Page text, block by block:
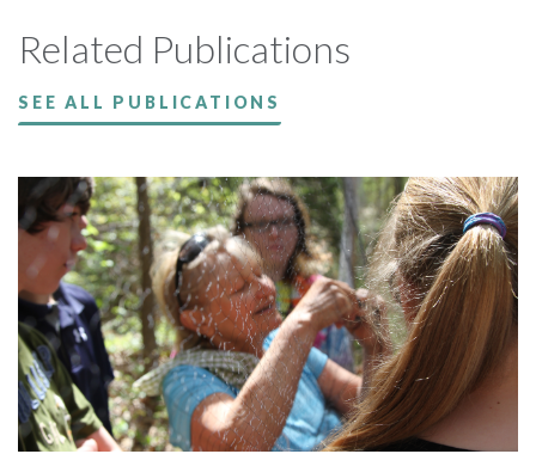
Related Publications
SEE ALL PUBLICATIONS